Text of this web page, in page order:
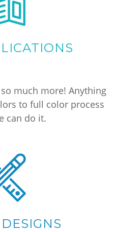
much more! Anything
to full color process
can do it.